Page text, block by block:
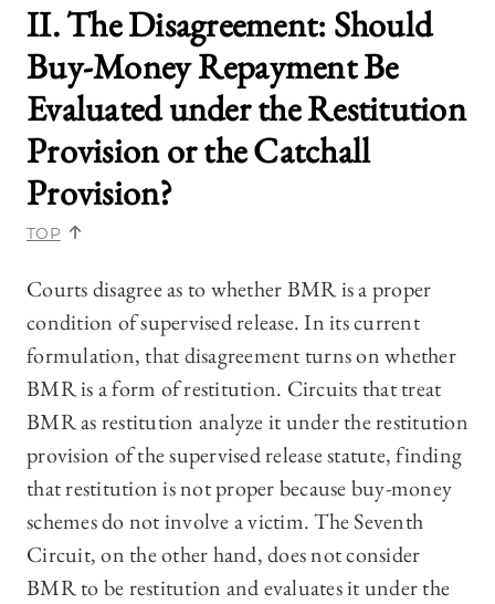
II. The Disagreement: Should
Buy-Money Repayment Be
Evaluated under the Restitution
Provision or the Catchall
Provision?
TOP
Courts disagree as to whether BMR is a proper
condition of supervised release. In its current
formulation, that disagreement turns on whether
BMR is a form of restitution. Circuits that treat
BMR as restitution analyze it under the restitution
provision of the supervised release statute, finding
that restitution is not proper because buy-money
schemes do not involve a victim. The Seventh
Circuit, on the other hand, does not consider
BMR to be restitution and evaluates it under the